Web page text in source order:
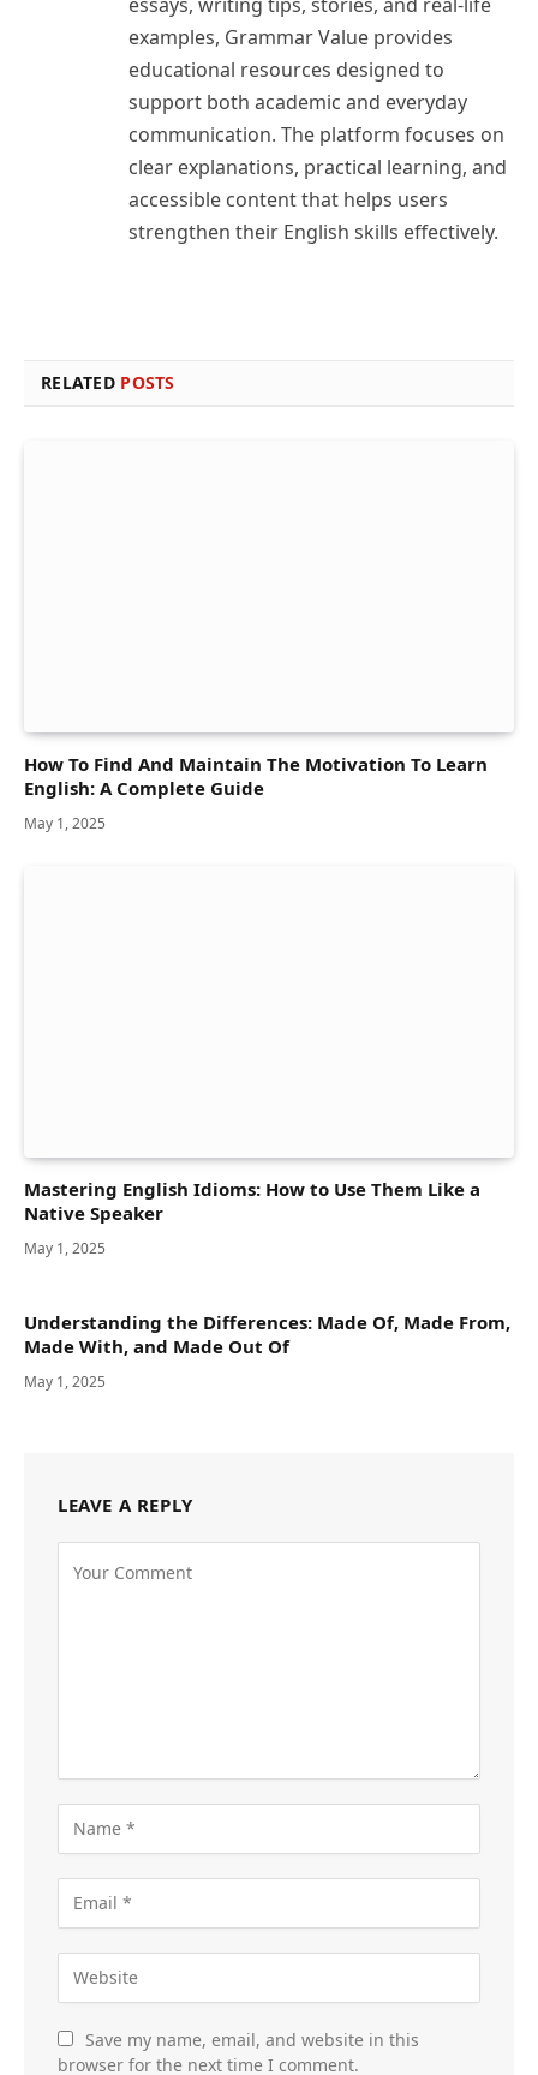
examples, Grammar Value provides
educational resources designed to
support both academic and everyday
communication. The platform focuses on
clear explanations, practical learning, and
accessible content that helps users
strengthen their English skills effectively.
RELATED POSTS
How To Find And Maintain The Motivation To Learn
English: A Complete Guide
May 1, 2025
Mastering English Idioms: How to Use Them Like a
Native Speaker
May 1, 2025
Understanding the Differences: Made Of, Made From,
Made With, and Made Out Of
May 1, 2025
LEAVE A REPLY
Save my name, email, and website in this
browser for the next time I comment.